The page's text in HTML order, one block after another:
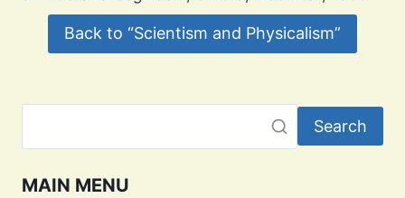
Back to “Scientism and Physicalism”
Search
MAIN MENU